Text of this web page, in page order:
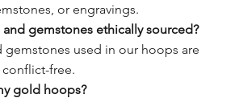
or engravings.
gemstones ethically sourced?
gemstones used in our hoops are
free.
gold hoops?